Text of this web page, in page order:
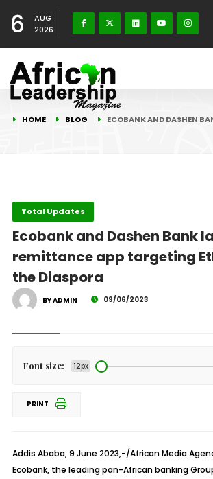
6
AUG
2026
HOME BLOG ECOBANK AND DASHEN
Total Updates
Ecobank and Dashen Bank
remittance app targeting
the Diaspora
BY ADMIN 09/06/2023
Font size: 12px
PRINT
Addis Ababa, 9 June 2023,-/African Media
Ecobank, the leading pan-African banking